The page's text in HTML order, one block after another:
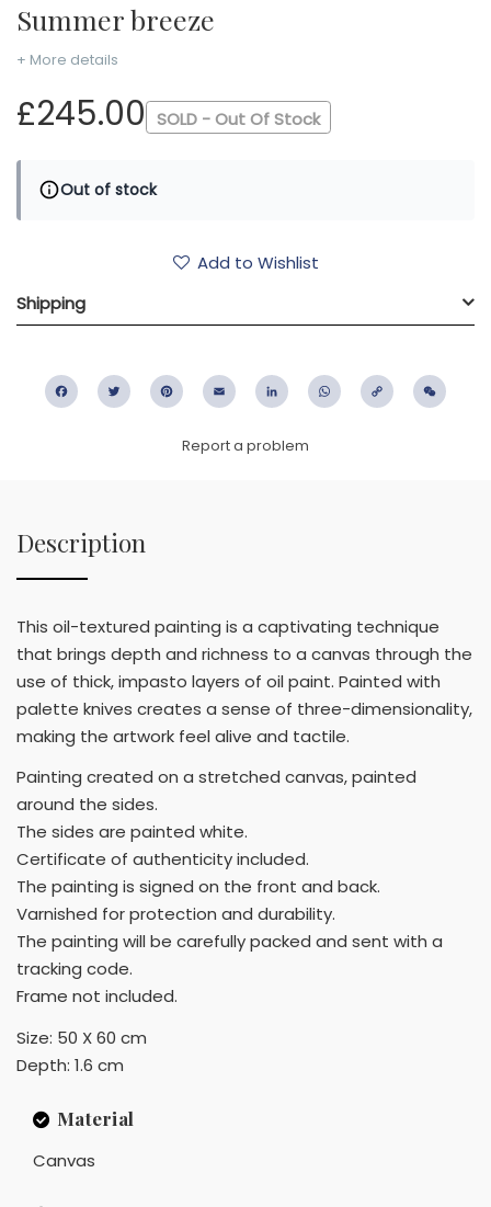
Summer breeze
+ More details
£245.00 SOLD - Out Of Stock
Out of stock
Add to Wishlist
Shipping
FacebookTwitter PinterestEmail LinkedIn WhatsApp
Copy
Report a problem
Description
This oil-textured painting is a captivating technique
that brings depth and richness to a canvas through the
use of thick, impasto layers of oil paint. Painted with
palette knives creates a sense of three-dimensionality,
making the artwork feel alive and tactile.
Painting created on a stretched canvas, painted
around the sides.
The sides are painted white.
Certificate of authenticity included.
The painting is signed on the front and back.
Varnished for protection and durability.
The painting will be carefully packed and sent with a
tracking code.
Frame not included.
Size: 50 X 60 cm
Depth: 1.6 cm
Material
Canvas